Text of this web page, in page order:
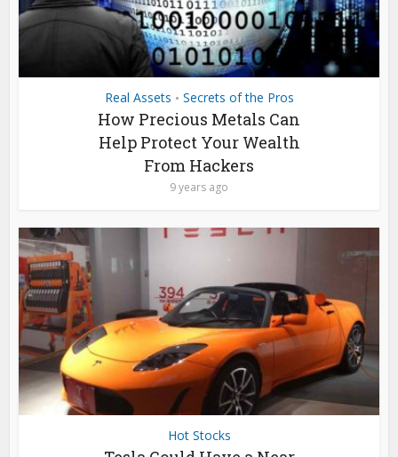
Real Assets • Secrets of the Pros
How Precious Metals Can
Help Protect Your Wealth
From Hackers
9 years ago
Hot Stocks